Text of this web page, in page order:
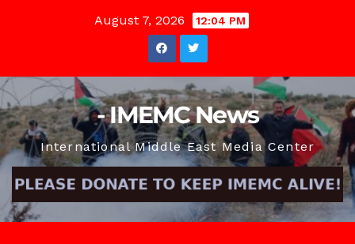
August 7, 2026 12:04 PM
- IMEMC News
International Middle East Media Center